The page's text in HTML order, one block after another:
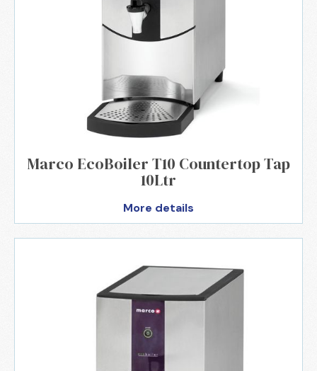
Marco EcoBoiler T10 Countertop Tap
10Ltr
More details